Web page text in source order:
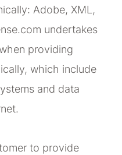
Adobe, XML,
undertakes
providing
which include
and data
to provide